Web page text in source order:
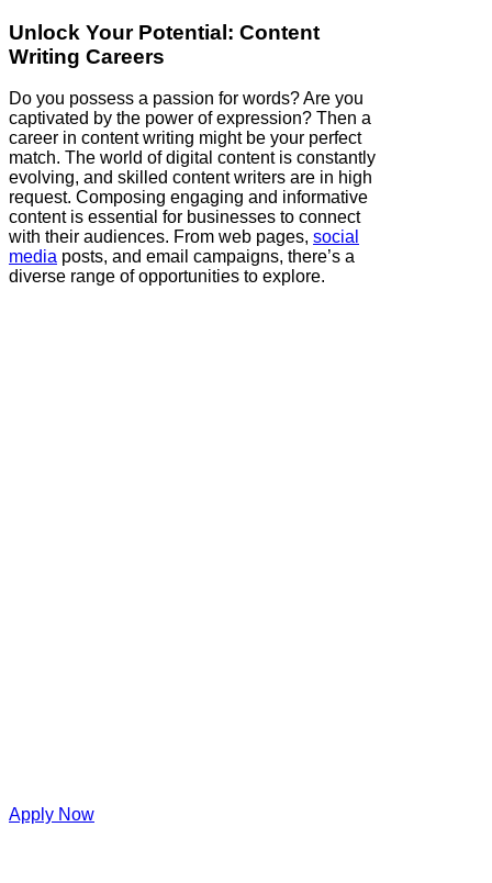
Unlock Your Potential: Content
Writing Careers
Do you possess a passion for words? Are you
captivated by the power of expression? Then a
career in content writing might be your perfect
match. The world of digital content is constantly
evolving, and skilled content writers are in high
request. Composing engaging and informative
content is essential for businesses to connect
with their audiences. From web pages, social
media posts, and email campaigns, there’s a
diverse range of opportunities to explore.
Apply Now